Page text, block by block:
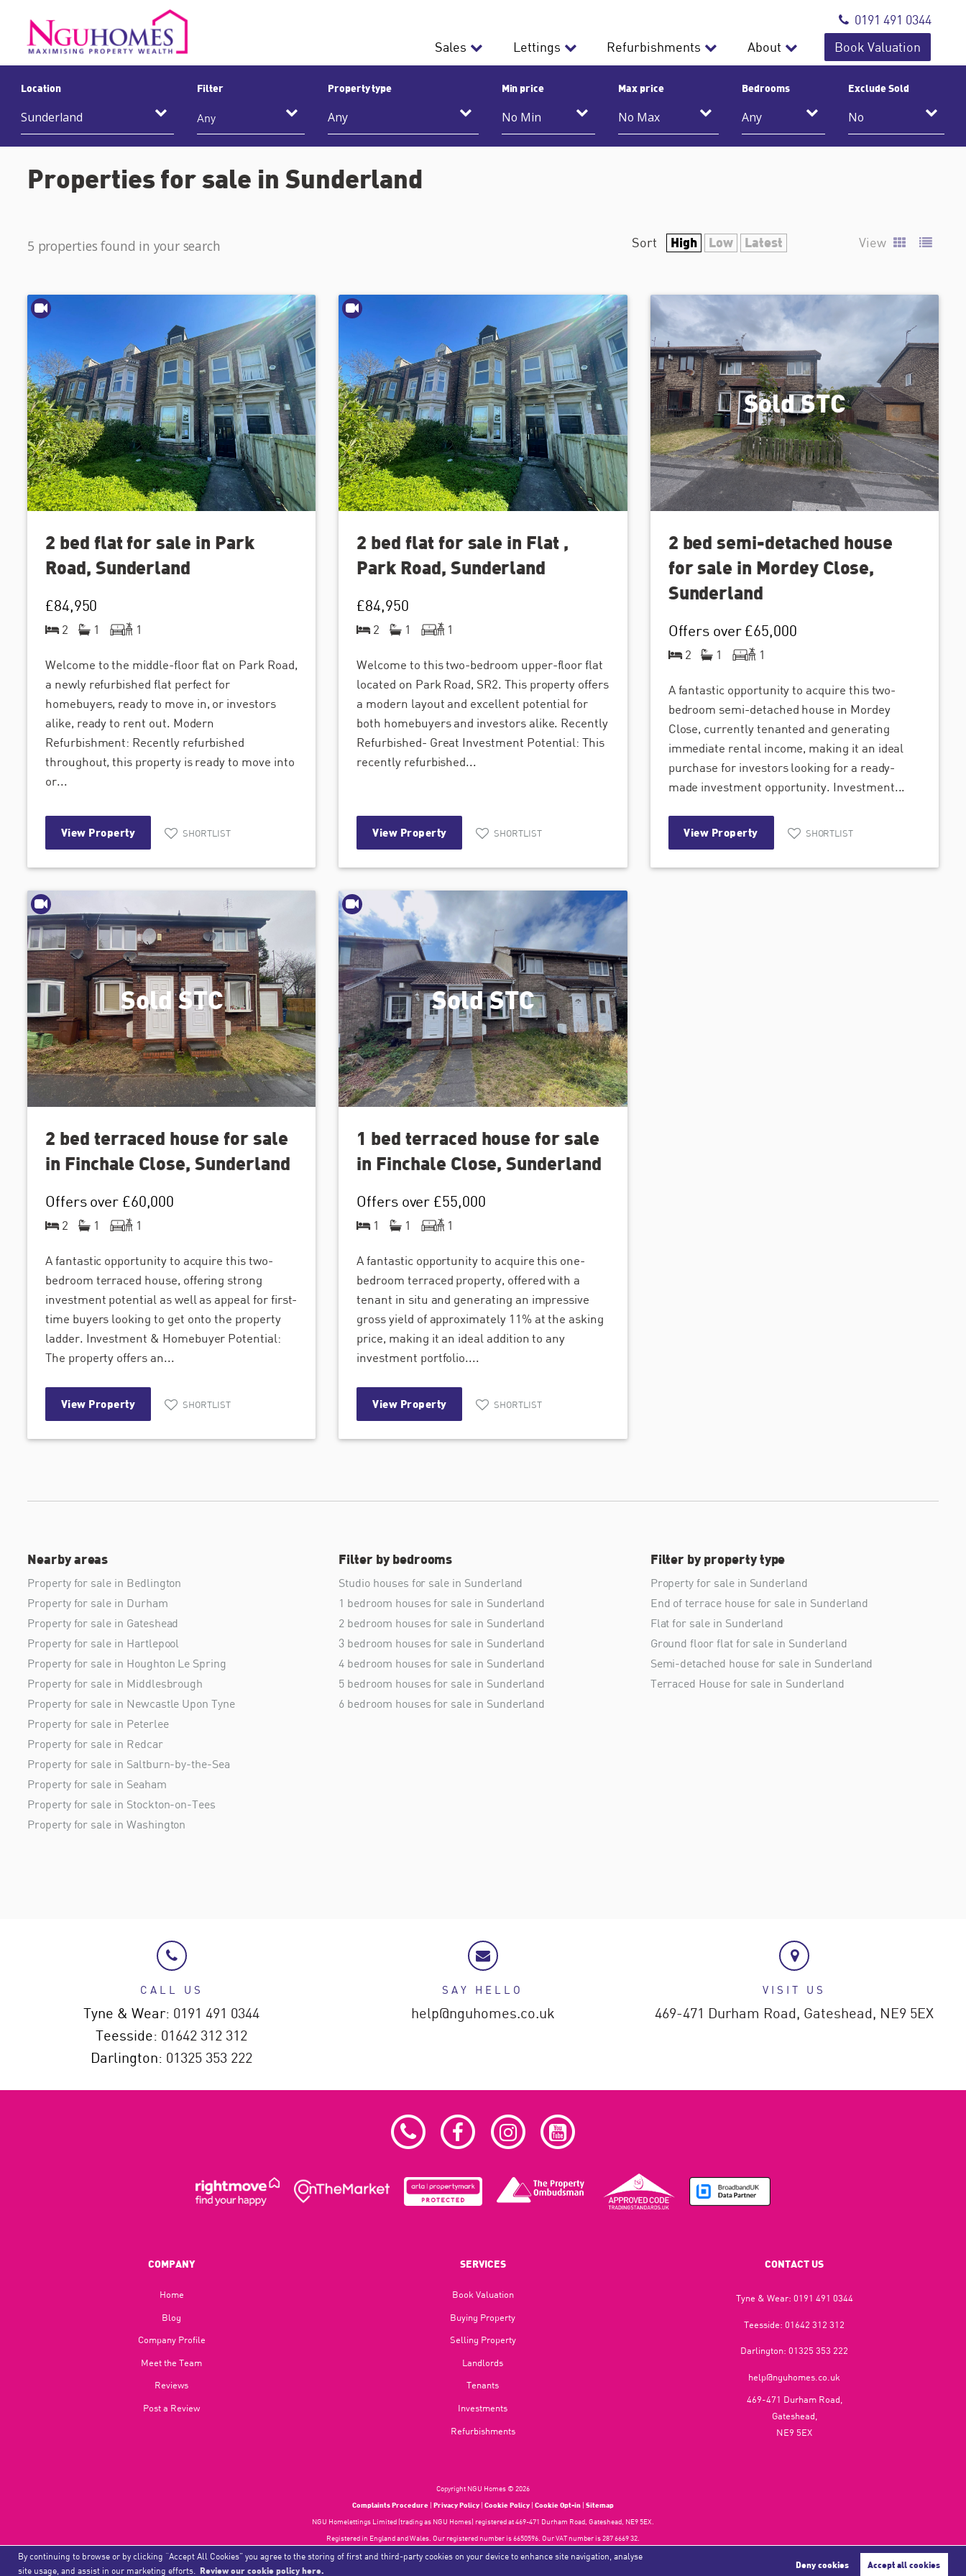
By continuing to browse or by clicking “Accept All Cookies” you agree to the storing of first and third-party cookies on your device to enhance site navigation, analyse
site usage, and assist in our marketing efforts. Review our cookie policy here.
Deny cookies Accept all cookies
0191 491 0344
Sales
Lettings Refurbishments About Book Valuation
Location Filter
Any
Property type Min price Max price Bedrooms Exclude Sold
Properties for sale in Sunderland
5 properties found in your search Sort High Low Latest View
2 bed flat for sale in Park
Road, Sunderland
£84,950
2 1 1
Welcome to the middle-floor flat on Park Road,
a newly refurbished flat perfect for
homebuyers, ready to move in, or investors
alike, ready to rent out. Modern
Refurbishment: Recently refurbished
throughout, this property is ready to move into
or...
View Property SHORTLIST
2 bed flat for sale in Flat ,
Park Road, Sunderland
£84,950
2 1 1
Welcome to this two-bedroom upper-floor flat
located on Park Road, SR2. This property offers
a modern layout and excellent potential for
both homebuyers and investors alike. Recently
Refurbished- Great Investment Potential: This
recently refurbished...
View Property SHORTLIST
Sold STC
2 bed semi-detached house
for sale in Mordey Close,
Sunderland
Offers over£65,000
2 1 1
A fantastic opportunity to acquire this two-
bedroom semi-detached house in Mordey
Close, currently tenanted and generating
immediate rental income, making it an ideal
purchase for investors looking for a ready-
made investment opportunity. Investment...
View Property SHORTLIST
Sold STC
2 bed terraced house for sale
in Finchale Close, Sunderland
Offers over£60,000
2 1 1
A fantastic opportunity to acquire this two-
bedroom terraced house, offering strong
investment potential as well as appeal for first-
time buyers looking to get onto the property
ladder. Investment & Homebuyer Potential:
The property offers an...
View Property SHORTLIST
Sold STC
1 bed terraced house for sale
in Finchale Close, Sunderland
Offers over £55,000
1 1 1
A fantastic opportunity to acquire this one-
bedroom terraced property, offered with a
tenant in situ and generating an impressive
gross yield of approximately 11% at the asking
price, making it an ideal addition to any
investment portfolio....
View Property SHORTLIST
Nearby areas
Property for sale in Bedlington
Property for sale in Durham
Property for sale in Gateshead
Property for sale in Hartlepool
Property for sale in Houghton Le Spring
Property for sale in Middlesbrough
Property for sale in Newcastle Upon Tyne
Property for sale in Peterlee
Property for sale in Redcar
Property for sale in Saltburn-by-the-Sea
Property for sale in Seaham
Property for sale in Stockton-on-Tees
Property for sale in Washington
Filter by bedrooms
Studio houses for sale in Sunderland
1 bedroom houses for sale in Sunderland
2 bedroom houses for sale in Sunderland
3 bedroom houses for sale in Sunderland
4 bedroom houses for sale in Sunderland
5 bedroom houses for sale in Sunderland
6 bedroom houses for sale in Sunderland
Filter by property type
Property for sale in Sunderland
End of terrace house for sale in Sunderland
Flat for sale in Sunderland
Ground floor flat for sale in Sunderland
Semi-detached house for sale in Sunderland
Terraced House for sale in Sunderland
CALL US
Tyne & Wear: 0191 491 0344
Teesside: 01642 312 312
Darlington: 01325 353 222
SAY HELLO
help@nguhomes.co.uk
VISIT US
469-471 Durham Road, Gateshead, NE9 5EX
COMPANY
Home
Blog​
Company Profile
Meet the Team
Reviews
Post a Review
SERVICES
Book Valuation
Buying Property
Selling Property
Landlords
Tenants
Investments
Refurbishments
CONTACT US
Tyne & Wear: 0191 491 0344
Teesside:01642 312 312
Darlington:01325 353 222
help@nguhomes.co.uk
469-471 Durham Road,
Gateshead,
NE9 5EX
Copyright NGU Homes © 2026
Complaints Procedure | Privacy Policy | Cookie Policy | Cookie Opt-in | Sitemap
NGU Homelettings Limited (trading as NGU Homes) registered at 469-471 Durham Road, Gateshead, NE9 5EX.
Registered in England and Wales. Our registered number is 6650596. Our VAT number is 287 6669 32.
Estate Agent Website Crafted by Estate Apps.